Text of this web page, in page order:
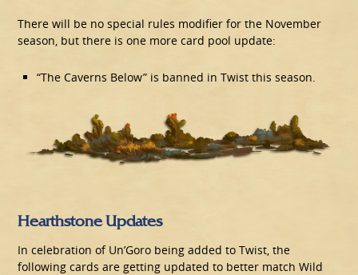
There will be no special rules modifier for the November
season, but there is one more card pool update:
“The Caverns Below” is banned in Twist this season.
Hearthstone Updates
In celebration of Un’Goro being added to Twist, the
following cards are getting updated to better match Wild